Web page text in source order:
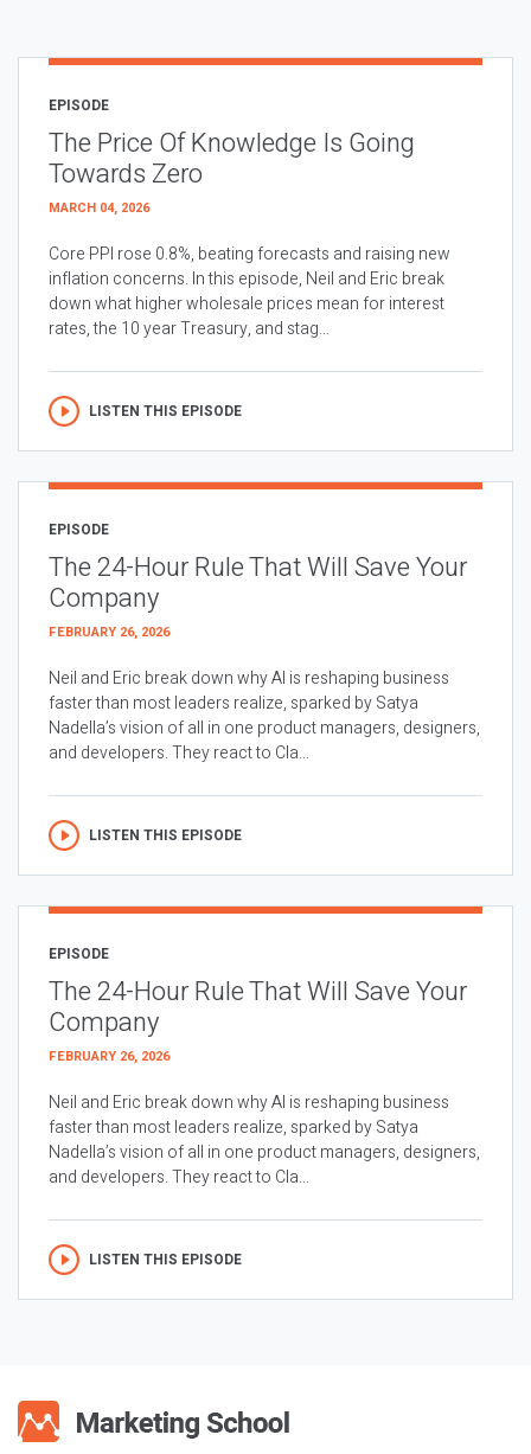
EPISODE
The Price Of Knowledge Is Going
Towards Zero
MARCH 04, 2026
Core PPI rose 0.8%, beating forecasts and raising new
inflation concerns. In this episode, Neil and Eric break
down what higher wholesale prices mean for interest
rates, the 10 year Treasury, and stag...
LISTEN THIS EPISODE
EPISODE
The 24-Hour Rule That Will Save Your
Company
FEBRUARY 26, 2026
Neil and Eric break down why AI is reshaping business
faster than most leaders realize, sparked by Satya
Nadella’s vision of all in one product managers, designers,
and developers. They react to Cla...
LISTEN THIS EPISODE
EPISODE
The 24-Hour Rule That Will Save Your
Company
FEBRUARY 26, 2026
Neil and Eric break down why AI is reshaping business
faster than most leaders realize, sparked by Satya
Nadella’s vision of all in one product managers, designers,
and developers. They react to Cla...
LISTEN THIS EPISODE